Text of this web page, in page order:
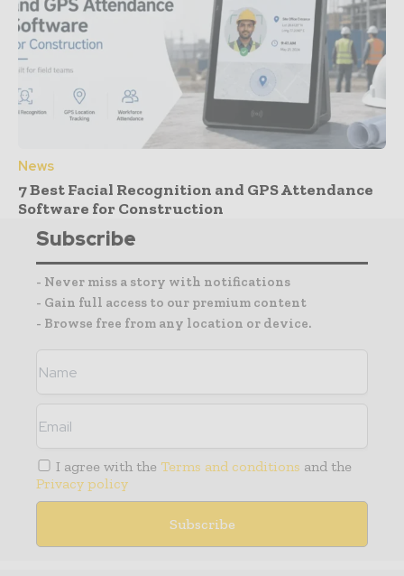
News
7 Best Facial Recognition and GPS Attendance
Software for Construction
Subscribe
- Never miss a story with notifications
- Gain full access to our premium content
- Browse free from any location or device.
I agree with the Terms and conditions and the
Privacy policy